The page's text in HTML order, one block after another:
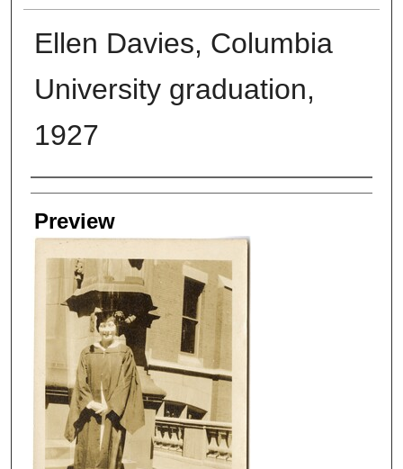
Ellen Davies, Columbia
University graduation,
1927
Creators
Preview